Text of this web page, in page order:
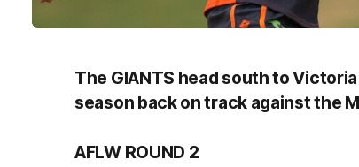
The GIANTS head south to
season back on track against the
AFLW ROUND 2